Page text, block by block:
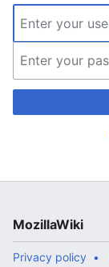
MozillaWiki
Privacy policy